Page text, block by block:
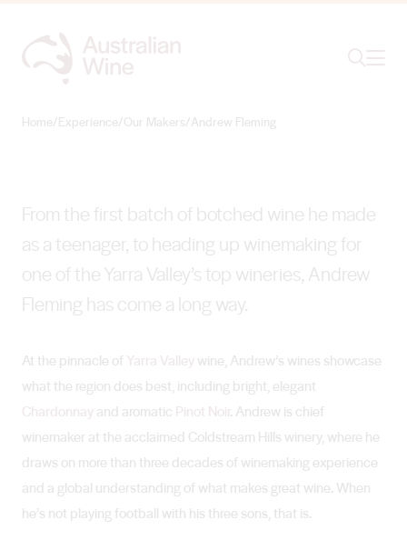
Home/Experience/Our Makers/Andrew Fleming
From the first batch of botched wine he made
as a teenager, to heading up winemaking for
one of the Yarra Valley’s top wineries, Andrew
Fleming has come a long way.
At the pinnacle of
wine, Andrew’s wines showcase
what the region does best, including bright, elegant
and aromatic
. Andrew is chief
winemaker at the acclaimed Coldstream Hills winery, where he
draws on more than three decades of winemaking experience
and a global understanding of what makes great wine. When
he’s not playing football with his three sons, that is.